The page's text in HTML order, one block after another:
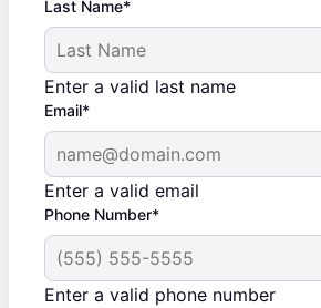
Last Name*
Enter a valid last name
Email*
Enter a valid email
Phone Number*
Enter a valid phone number